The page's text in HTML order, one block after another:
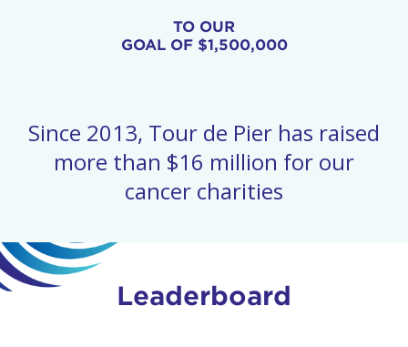
TO OUR
GOAL OF $1,500,000
Since 2013, Tour de Pier has raised
more than $16 million for our
cancer charities
Leaderboard